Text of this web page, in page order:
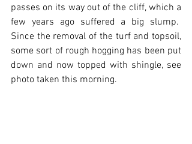
passes on its way out of the cliff, which a
few years ago suffered a big slump.
Since the removal of the turf and topsoil,
some sort of rough hogging has been put
down and now topped with shingle, see
photo taken this morning.